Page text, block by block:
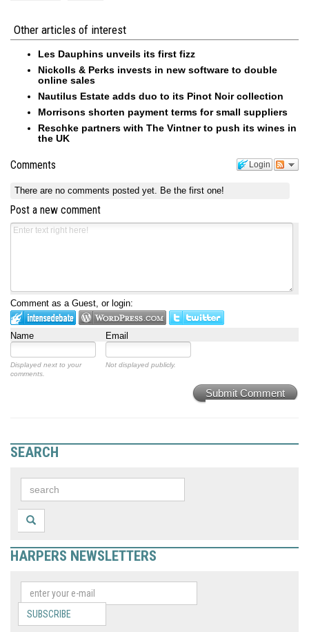
Other articles of interest
Les Dauphins unveils its first fizz
Nickolls & Perks invests in new software to double
online sales
Nautilus Estate adds duo to its Pinot Noir collection
Morrisons shorten payment terms for small suppliers
Reschke partners with The Vintner to push its wines in
the UK
Login
Comments
There are no comments posted yet. Be the first one!
Post a new comment
Comment as a Guest, or login:
Name Email
Displayed next to your
comments.
Not displayed publicly.
Submit Comment
SEARCH
HARPERS NEWSLETTERS
SUBSCRIBE